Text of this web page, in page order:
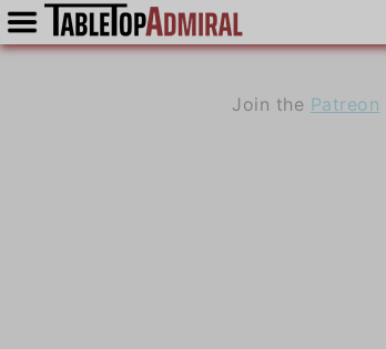
Join the Patreon